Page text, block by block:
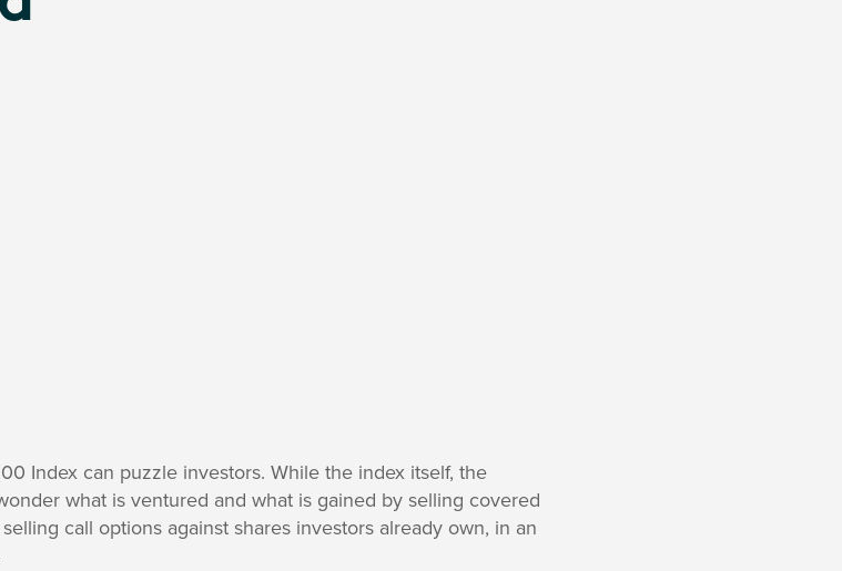
Index can puzzle investors. While the index itself, the
what is ventured and what is gained by selling covered
call options against shares investors already own, in an